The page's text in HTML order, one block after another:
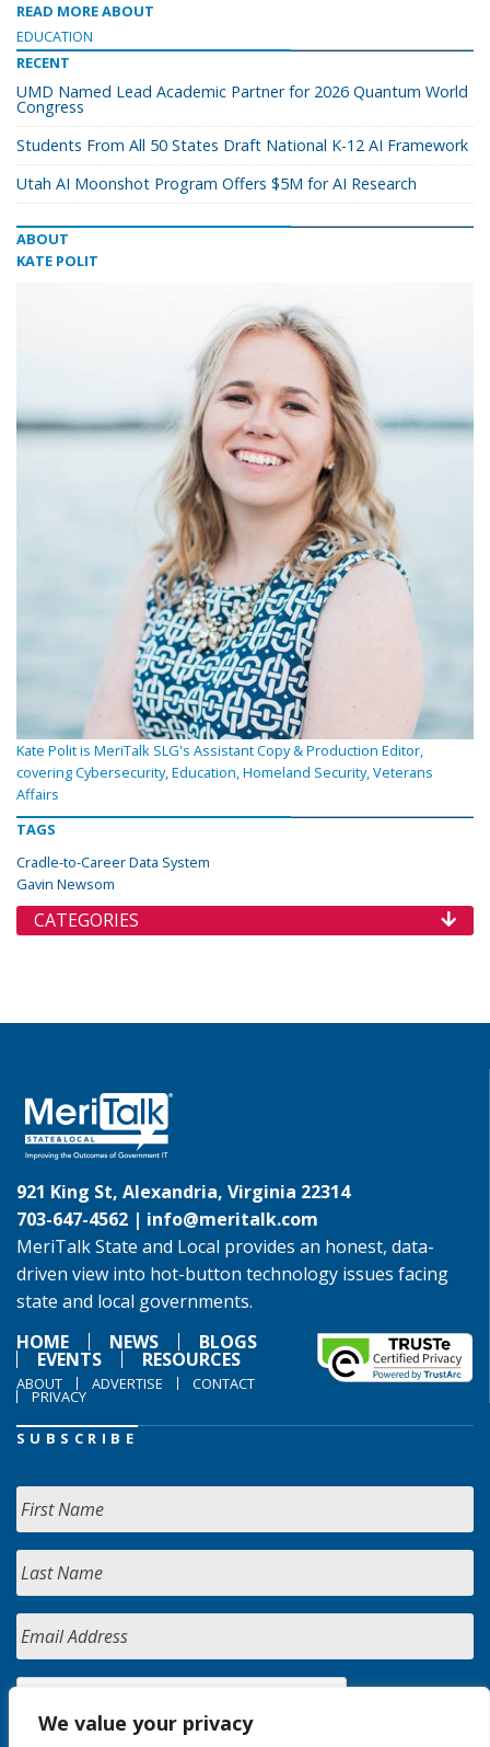
We value your privacy
READ MORE ABOUT
EDUCATION
RECENT
UMD Named Lead Academic Partner for 2026 Quantum World
Congress
Students From All 50 States Draft National K-12 AI Framework
Utah AI Moonshot Program Offers $5M for AI Research
ABOUT
KATE POLIT
Kate Polit is MeriTalk SLG's Assistant Copy & Production Editor,
covering Cybersecurity, Education, Homeland Security, Veterans
Affairs
TAGS
Cradle-to-Career Data System
Gavin Newsom
CATEGORIES
921 King St, Alexandria, Virginia 22314
703-647-4562 | info@meritalk.com
MeriTalk State and Local provides an honest, data-
driven view into hot-button technology issues facing
state and local governments.
HOME
NEWS BLOGS
EVENTS RESOURCES
ABOUT ADVERTISE CONTACT
PRIVACY
SUBSCRIBE